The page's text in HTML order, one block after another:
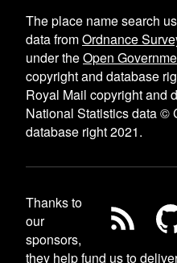
The place name search
data fromOrdnance
under theOpen
copyright and database
Royal Mail copyright and
National Statistics data ©
database right 2021.
Thanks to
our
sponsors,
they help fund us to